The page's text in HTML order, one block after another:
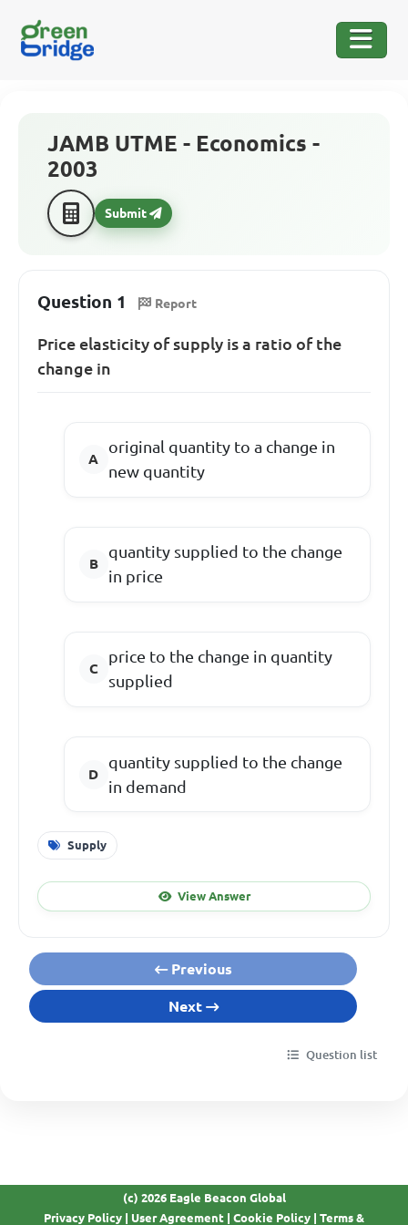
JAMB UTME - Economics -
2003
Submit
Question 1 Report
Price elasticity of supply is a ratio of the
change in
original quantity to a change in
new quantity
quantity supplied to the change
in price
price to the change in quantity
supplied
quantity supplied to the change
in demand
Supply
View Answer
Previous
Next
Question list
(c) 2026 Eagle Beacon Global
Privacy Policy
User Agreement Cookie Policy
Terms &